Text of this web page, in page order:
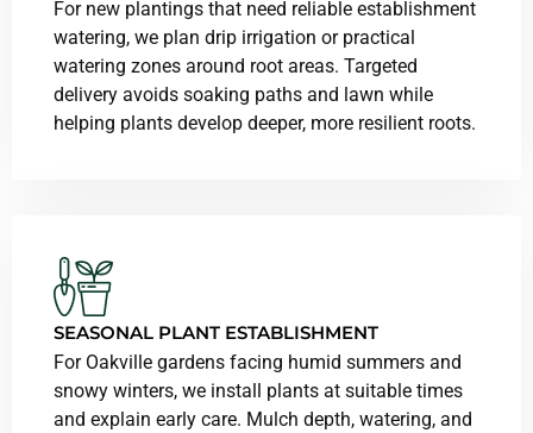
For new plantings that need reliable establishment
watering, we plan drip irrigation or practical
watering zones around root areas. Targeted
delivery avoids soaking paths and lawn while
helping plants develop deeper, more resilient roots.
SEASONAL PLANT ESTABLISHMENT
For Oakville gardens facing humid summers and
snowy winters, we install plants at suitable times
and explain early care. Mulch depth, watering, and